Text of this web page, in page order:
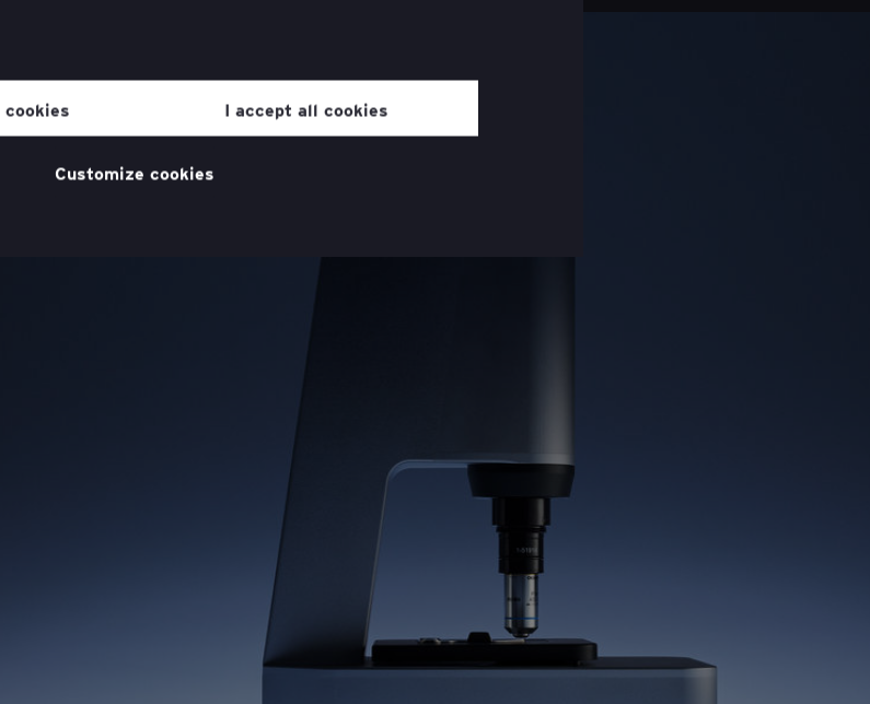
and Privacy’ section.
for more information.
I accept all cookies
Customize cookies